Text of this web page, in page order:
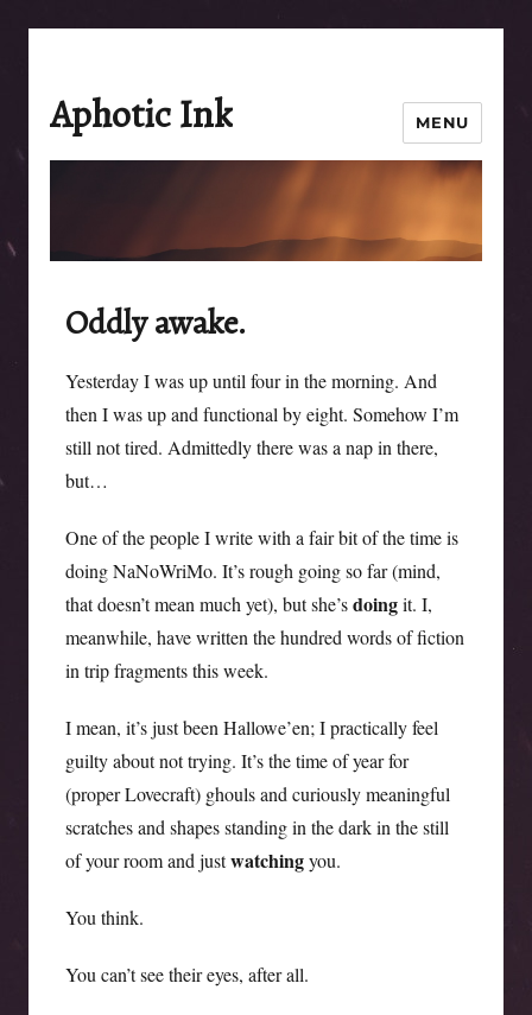
Aphotic Ink MENU
Oddly awake.
Yesterday I was up until four in the morning. And
then I was up and functional by eight. Somehow I’m
still not tired. Admittedly there was a nap in there,
but…
One of the people I write with a fair bit of the time is
doing NaNoWriMo. It’s rough going so far (mind,
that doesn’t mean much yet), but she’sdoingit. I,
meanwhile, have written the hundred words of fiction
in trip fragments this week.
I mean, it’s just been Hallowe’en; I practically feel
guilty about not trying. It’s the time of year for
(proper Lovecraft) ghouls and curiously meaningful
scratches and shapes standing in the dark in the still
of your room and justwatchingyou.
You think.
You can’t see their eyes, after all.